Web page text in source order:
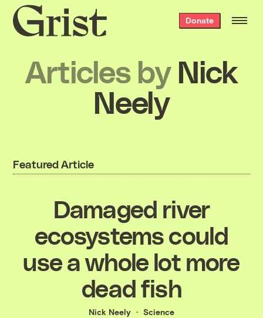
Grist
home
Donate
Articles by Nick
Neely
Featured Article
Damaged river
ecosystems could
use a whole lot more
dead fish
Nick Neely Science